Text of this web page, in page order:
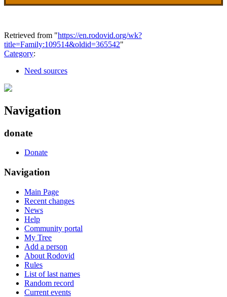
Retrieved from "https://en.rodovid.org/wk?
title=Family:109514&oldid=365542"
Category:
Need sources
Navigation
donate
Donate
Navigation
Main Page
Recent changes
News
Help
Community portal
My Tree
Add a person
About Rodovid
Rules
List of last names
Random record
Current events